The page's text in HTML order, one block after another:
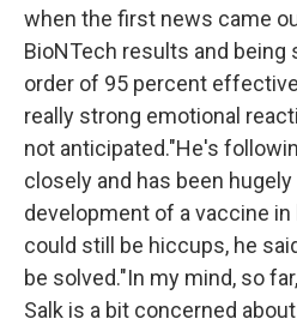
when the first news came
BioNTech results and being
order of 95 percent
really strong emotional
not anticipated."He's
closely and has been
development of a vaccine in
could still be hiccups, he
be solved."In my mind, so
Salk is a bit concerned